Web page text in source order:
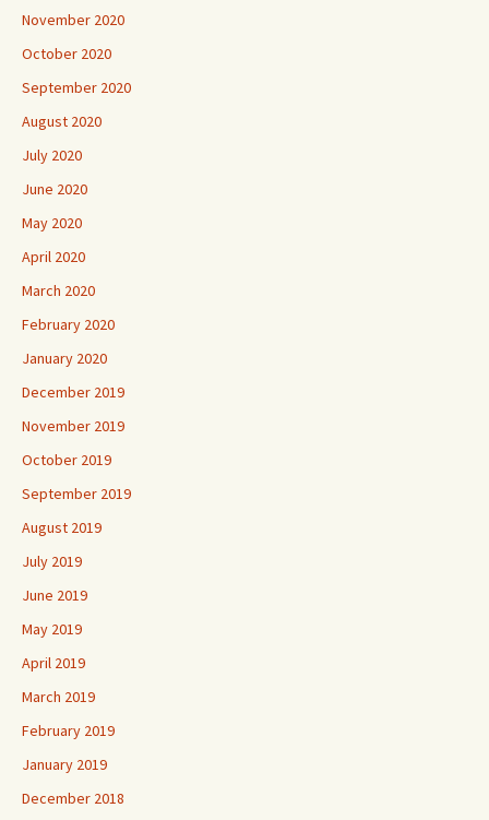
November 2020
October 2020
September 2020
August 2020
July 2020
June 2020
May 2020
April 2020
March 2020
February 2020
January 2020
December 2019
November 2019
October 2019
September 2019
August 2019
July 2019
June 2019
May 2019
April 2019
March 2019
February 2019
January 2019
December 2018